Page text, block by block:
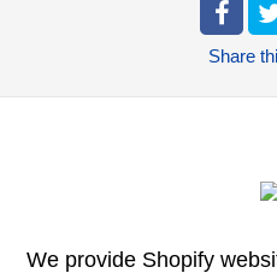
Share
We provide Shopify